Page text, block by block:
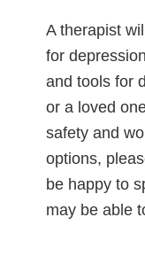
A therapist
for
and tools for
or a loved
safety and
options,
be happy to
may be able